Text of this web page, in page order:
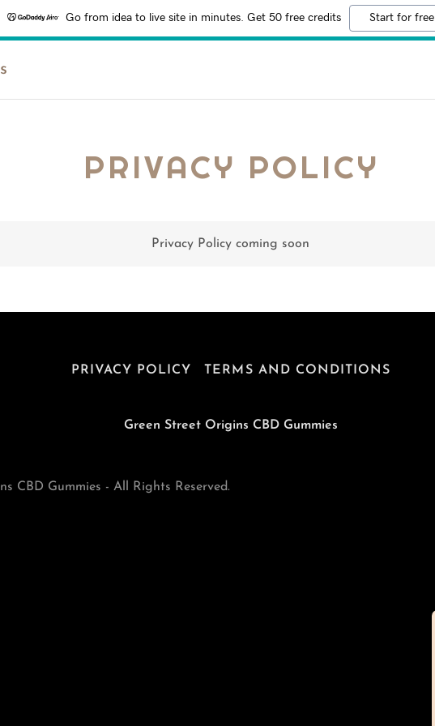
Go from idea to live site in minutes. Get 50 free credits Start for free
PRIVACY POLICY
Privacy Policy coming soon
PRIVACY POLICY TERMS AND CONDITIONS
Green Street Origins CBD Gummies
CBD Gummies - All Rights Reserved.